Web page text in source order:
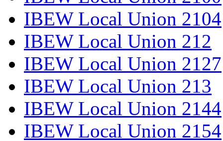
IBEW Local Union 2104
IBEW Local Union 212
IBEW Local Union 2127
IBEW Local Union 213
IBEW Local Union 2144
IBEW Local Union 2154